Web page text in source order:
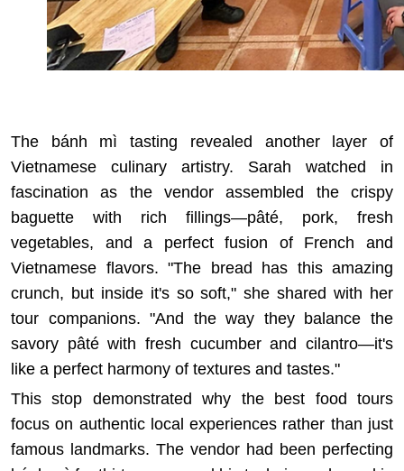
The bánh mì tasting revealed another layer of
Vietnamese culinary artistry. Sarah watched in
fascination as the vendor assembled the crispy
baguette with rich fillings—pâté, pork, fresh
vegetables, and a perfect fusion of French and
Vietnamese flavors. "The bread has this amazing
crunch, but inside it's so soft," she shared with her
tour companions. "And the way they balance the
savory pâté with fresh cucumber and cilantro—it's
like a perfect harmony of textures and tastes."
This stop demonstrated why the best food tours
focus on authentic local experiences rather than just
famous landmarks. The vendor had been perfecting